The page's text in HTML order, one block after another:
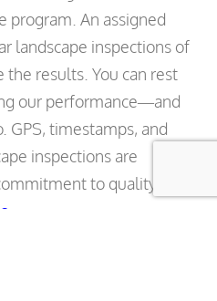
program. An assigned
landscape inspections of
the results. You can rest
our performance—and
GPS, timestamps, and
inspections are
to quality and